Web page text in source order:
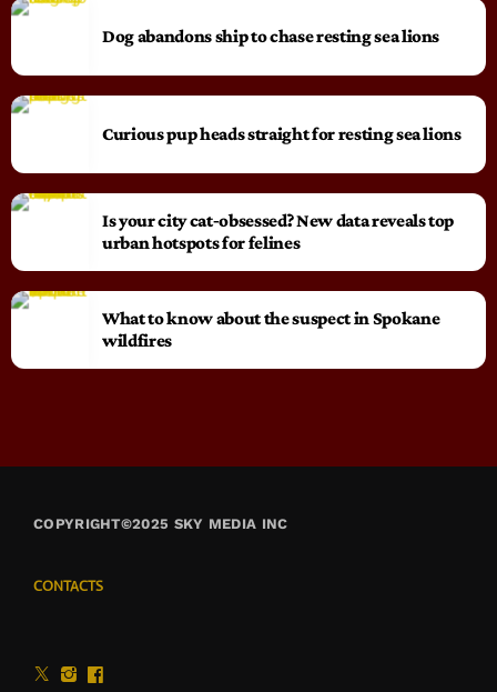
Dog abandons ship to chase resting sea lions
Curious pup heads straight for resting sea lions
Is your city cat‑obsessed? New data reveals top
urban hotspots for felines
What to know about the suspect in Spokane
wildfires
COPYRIGHT©2025 SKY MEDIA INC
CONTACTS